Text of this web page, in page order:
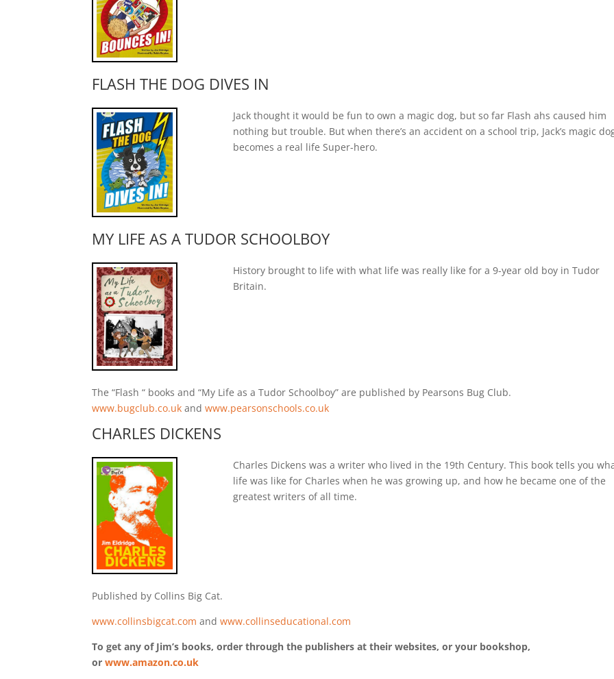
FLASH THE DOG DIVES IN
Jack thought it would be fun to own a magic dog, but so far Flash ahs caused him
nothing but trouble. But when there’s an accident on a school trip, Jack’s magic
becomes a real life Super-hero.
MY LIFE AS A TUDOR SCHOOLBOY
History brought to life with what life was really like for a 9-year old boy in Tudor
Britain.
The “Flash “ books and “My Life as a Tudor Schoolboy” are published by Pearsons Bug Club.
www.bugclub.co.uk andwww.pearsonschools.co.uk
CHARLES DICKENS
Charles Dickens was a writer who lived in the 19th Century. This book tells you
life was like for Charles when he was growing up, and how he became one of the
greatest writers of all time.
Published by Collins Big Cat.
www.collinsbigcat.com andwww.collinseducational.com
To get any of Jim’s books, order through the publishers at their websites, or your bookshop,
orwww.amazon.co.uk